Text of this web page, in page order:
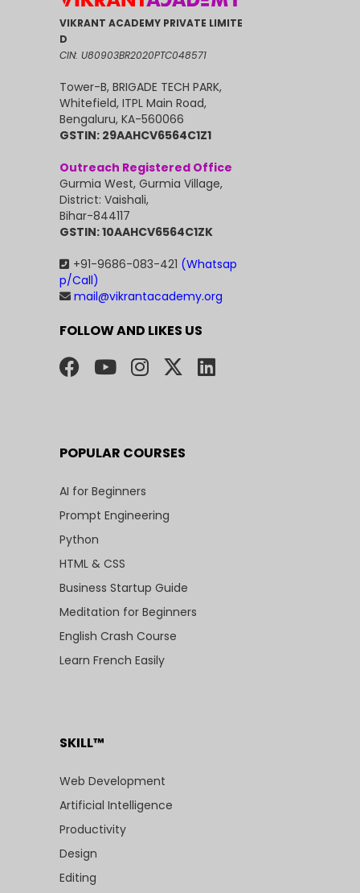
VIKRANT ACADEMY PRIVATE LIMITE
D
CIN: U80903BR2020PTC048571
Tower-B, BRIGADE TECH PARK,
Whitefield, ITPL Main Road,
Bengaluru, KA-560066
GSTIN: 29AAHCV6564C1Z1
Outreach Registered Office
Gurmia West, Gurmia Village,
District: Vaishali,
Bihar-844117
GSTIN: 10AAHCV6564C1ZK
+91-9686-083-421 (Whatsap
p/Call)
mail@vikrantacademy.org
FOLLOW AND LIKES US
POPULAR COURSES
AI for Beginners
Prompt Engineering
Python
HTML & CSS
Business Startup Guide
Meditation for Beginners
English Crash Course
Learn French Easily
SKILL™
Web Development
Artificial Intelligence
Productivity
Design
Editing